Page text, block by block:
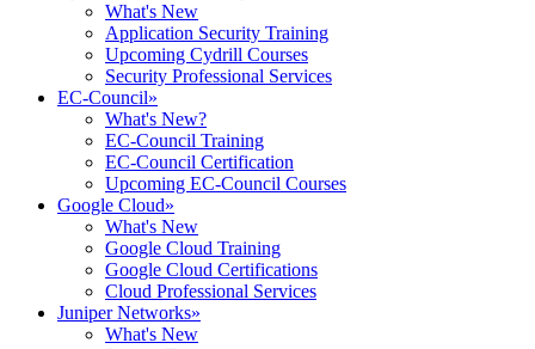
What's New
Application Security Training
Upcoming Cydrill Courses
Security Professional Services
EC-Council»
What's New?
EC-Council Training
EC-Council Certification
Upcoming EC-Council Courses
Google Cloud»
What's New
Google Cloud Training
Google Cloud Certifications
Cloud Professional Services
Juniper Networks»
What's New